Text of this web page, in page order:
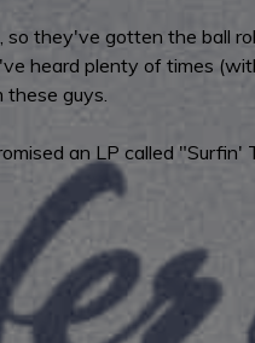
they've gotten the ball
heard plenty of times
guys.
an LP called "Surfin'